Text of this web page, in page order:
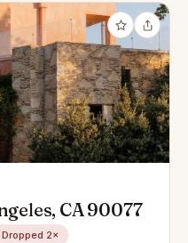
CA 90077
Dropped 2×